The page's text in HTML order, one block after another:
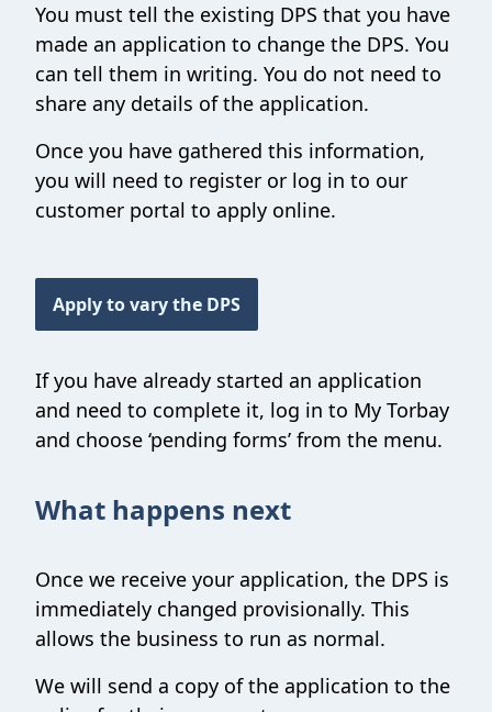
You must tell the existing DPS that you have
made an application to change the DPS. You
can tell them in writing. You do not need to
share any details of the application.
Once you have gathered this information,
you will need to register or log in to our
customer portal to apply online.
Apply to vary the DPS
If you have already started an application
and need to complete it, log in to My Torbay
and choose ‘pending forms’ from the menu.
What happens next
Once we receive your application, the DPS is
immediately changed provisionally. This
allows the business to run as normal.
We will send a copy of the application to the